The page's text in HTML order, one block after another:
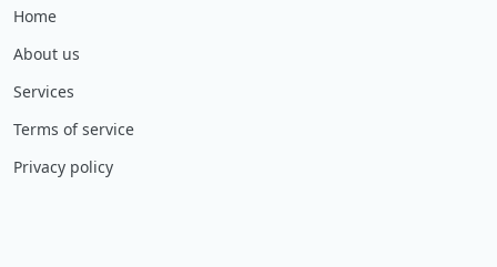
Home
About us
Services
Terms of service
Privacy policy